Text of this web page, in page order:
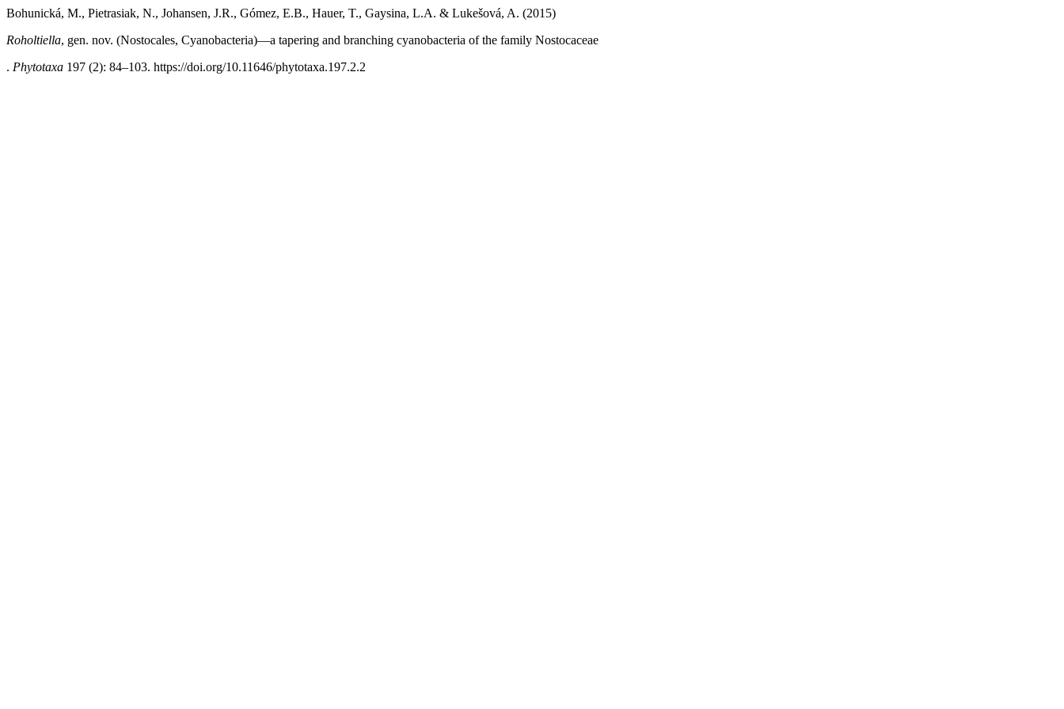
Bohunická, M., Pietrasiak, N., Johansen, J.R., Gómez, E.B., Hauer, T., Gaysina, L.A. & Lukešová, A. (2015)
Roholtiella, gen. nov. (Nostocales, Cyanobacteria)—a tapering and branching cyanobacteria of the family Nostocaceae
. Phytotaxa 197 (2): 84–103. https://doi.org/10.11646/phytotaxa.197.2.2